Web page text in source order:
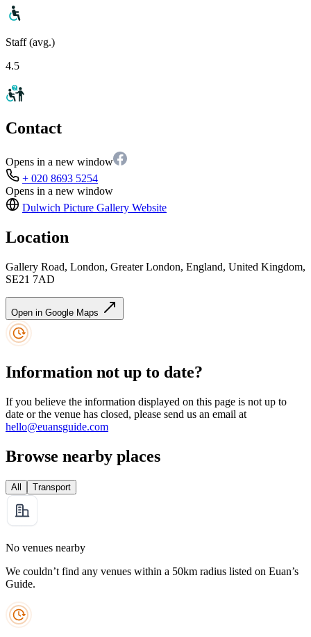
Staff (avg.)
4.5
Contact
Opens in a new window
+ 020 8693 5254
Opens in a new window
Dulwich Picture Gallery Website
Location
Gallery Road, London, Greater London, England, United Kingdom,
SE21 7AD
Open in Google Maps
Information not up to date?
If you believe the information displayed on this page is not up to
date or the venue has closed, please send us an email at
hello@euansguide.com
Browse nearby places
All Transport
No venues nearby
We couldn’t find any venues within a 50km radius listed on Euan’s
Guide.